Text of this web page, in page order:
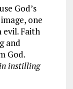
God’s
one
Faith
and
God.
instilling